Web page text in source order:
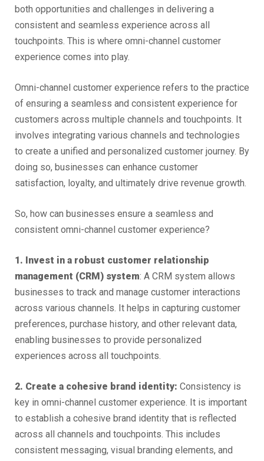
both opportunities and challenges in delivering a
consistent and seamless experience across all
touchpoints. This is where omni-channel customer
experience comes into play.
Omni-channel customer experience refers to the practice
of ensuring a seamless and consistent experience for
customers across multiple channels and touchpoints. It
involves integrating various channels and technologies
to create a unified and personalized customer journey. By
doing so, businesses can enhance customer
satisfaction, loyalty, and ultimately drive revenue growth.
So, how can businesses ensure a seamless and
consistent omni-channel customer experience?
1. Invest in a robust customer relationship
management (CRM) system: A CRM system allows
businesses to track and manage customer interactions
across various channels. It helps in capturing customer
preferences, purchase history, and other relevant data,
enabling businesses to provide personalized
experiences across all touchpoints.
2. Create a cohesive brand identity: Consistency is
key in omni-channel customer experience. It is important
to establish a cohesive brand identity that is reflected
across all channels and touchpoints. This includes
consistent messaging, visual branding elements, and